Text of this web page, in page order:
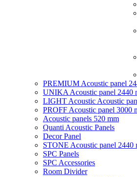
PREMIUM Acoustic panel
UNIKA Acoustic panel 2440
LIGHT Acoustic Acoustic
PROFF Acoustic panel 3000
Acoustic panels 520 mm
Quanti Acoustic Panels
Decor Panel
STONE Acoustic panel 2440
SPC Panels
SPC Accessories
Room Divider